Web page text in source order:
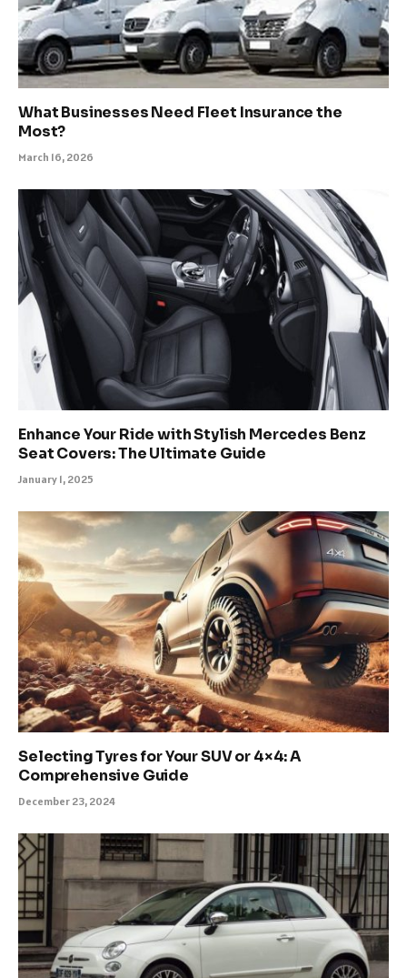
What Businesses Need Fleet Insurance the
Most?
March 16, 2026
Enhance Your Ride with Stylish Mercedes Benz
Seat Covers: The Ultimate Guide
January 1, 2025
Selecting Tyres for Your SUV or 4×4: A
Comprehensive Guide
December 23, 2024